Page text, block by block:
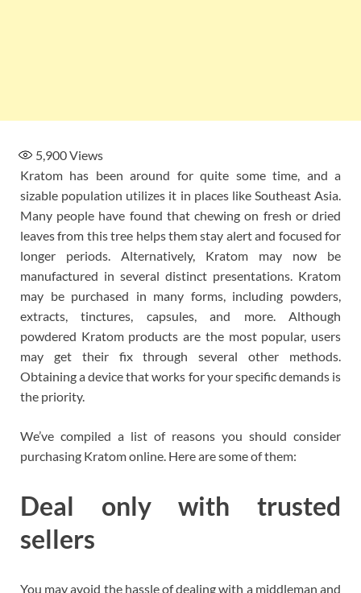
5,900Views
Kratom has been around for quite some time, and a
sizable population utilizes it in places like Southeast Asia.
Many people have found that chewing on fresh or dried
leaves from this tree helps them stay alert and focused for
longer periods. Alternatively, Kratom may now be
manufactured in several distinct presentations. Kratom
may be purchased in many forms, including powders,
extracts, tinctures, capsules, and more. Although
powdered Kratom products are the most popular, users
may get their fix through several other methods.
Obtaining a device that works for your specific demands is
the priority.
We’ve compiled a list of reasons you should consider
purchasing Kratom online. Here are some of them:
Deal only with trusted
sellers
You may avoid the hassle of dealing with a middleman and